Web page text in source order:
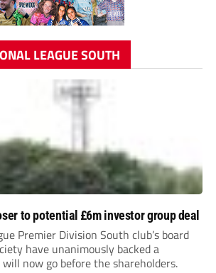
LEAGUE SOUTH
to potential £6m investor group deal
Premier Division South club’s board
have unanimously backed a
now go before the shareholders.